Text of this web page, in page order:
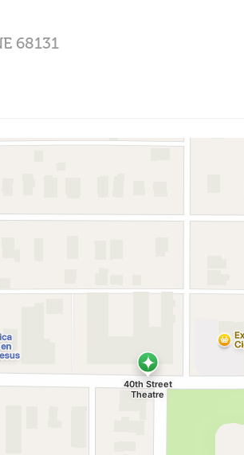
68131